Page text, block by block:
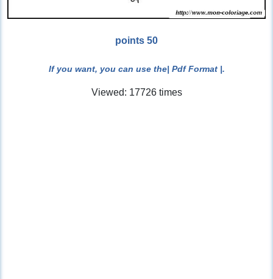
points 50
If you want, you can use the| Pdf Format |.
Viewed: 17726 times